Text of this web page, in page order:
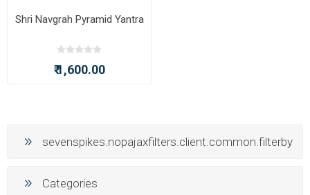
Shri Navgrah Pyramid Yantra
₹ 1,600.00
sevenspikes.nopajaxfilters.client.common.filterby
Categories